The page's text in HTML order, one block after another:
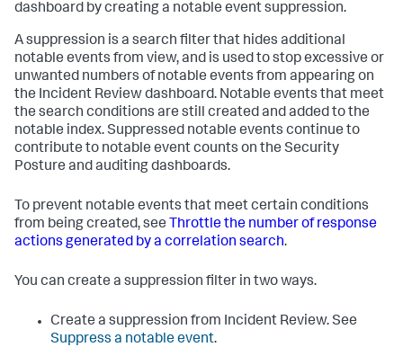
dashboard by creating a notable event suppression.
A suppression is a search filter that hides additional
notable events from view, and is used to stop excessive or
unwanted numbers of notable events from appearing on
the Incident Review dashboard. Notable events that meet
the search conditions are still created and added to the
notable index. Suppressed notable events continue to
contribute to notable event counts on the Security
Posture and auditing dashboards.
To prevent notable events that meet certain conditions
from being created, see Throttle the number of response
actions generated by a correlation search.
You can create a suppression filter in two ways.
Create a suppression from Incident Review. See
Suppress a notable event.